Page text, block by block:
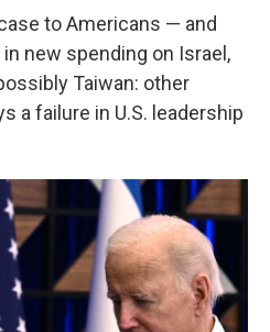
to Americans — and
new spending on Israel,
Taiwan: other
a failure in U.S. leadership